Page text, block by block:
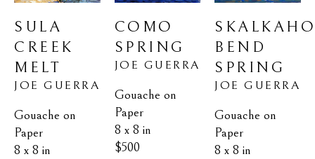
SULA
CREEK
MELT
JOE GUERRA
Gouache on
Paper
8 x 8 in
COMO
SPRING
JOE GUERRA
Gouache on
Paper
8 x 8 in
$500
BEND
SPRING
JOE GUERRA
Gouache on
Paper
8 x 8 in